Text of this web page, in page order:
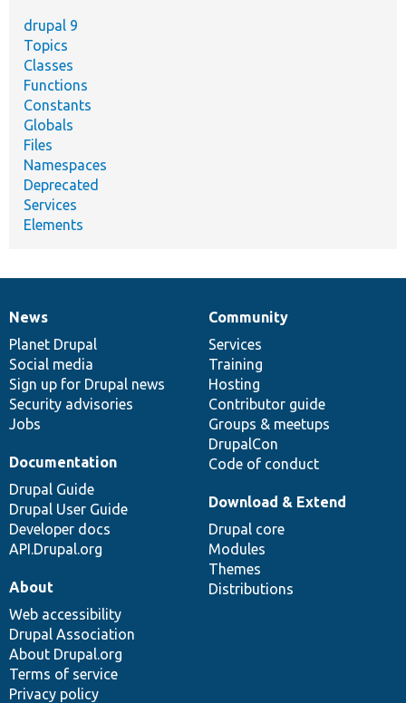
drupal 9
Topics
Classes
Functions
Constants
Globals
Files
Namespaces
Deprecated
Services
Elements
News
items
News
Planet Drupal
Social media
Sign up for Drupal news
Security advisories
Jobs
Our
community
Community
Services
Training
Hosting
Contributor guide
Groups & meetups
DrupalCon
Code of conduct
Documentation
Documentation
Drupal Guide
Drupal User Guide
Developer docs
API.Drupal.org
Drupal
code
base
Download & Extend
Drupal core
Modules
Themes
Distributions
Governance
of
community
About
Web accessibility
Drupal Association
About Drupal.org
Terms of service
Privacy policy